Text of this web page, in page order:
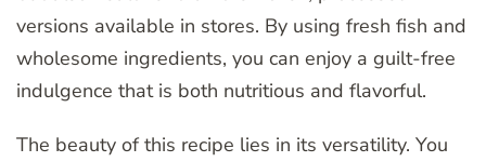
versions available in stores. By using fresh fish and
wholesome ingredients, you can enjoy a guilt-free
indulgence that is both nutritious and flavorful.
The beauty of this recipe lies in its versatility. You